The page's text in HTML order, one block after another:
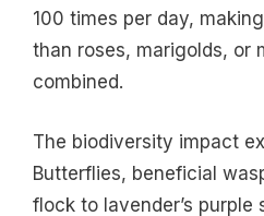
100 times per day,
than roses, marigolds, or
combined.
The biodiversity impact
Butterflies, beneficial
flock to lavender’s purple